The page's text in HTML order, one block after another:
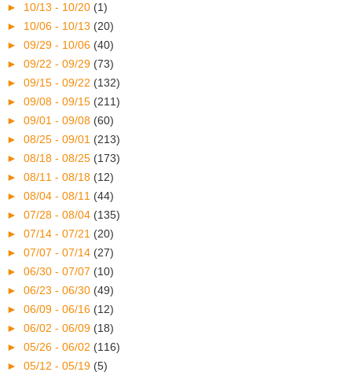
► 10/13 - 10/20 (1)
► 10/06 - 10/13 (20)
► 09/29 - 10/06 (40)
► 09/22 - 09/29 (73)
► 09/15 - 09/22 (132)
► 09/08 - 09/15 (211)
► 09/01 - 09/08 (60)
► 08/25 - 09/01 (213)
► 08/18 - 08/25 (173)
► 08/11 - 08/18 (12)
► 08/04 - 08/11 (44)
► 07/28 - 08/04 (135)
► 07/14 - 07/21 (20)
► 07/07 - 07/14 (27)
► 06/30 - 07/07 (10)
► 06/23 - 06/30 (49)
► 06/09 - 06/16 (12)
► 06/02 - 06/09 (18)
► 05/26 - 06/02 (116)
► 05/12 - 05/19 (5)